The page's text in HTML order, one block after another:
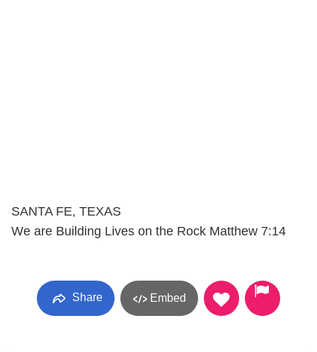
SANTA FE, TEXAS
We are Building Lives on the Rock Matthew 7:14
Share Embed